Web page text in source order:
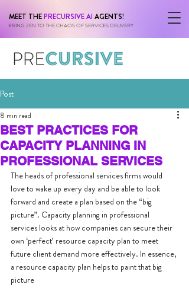
MEET THEPRECURSIVE AI AGENTS!
BRING ZEN TO THE CHAOS OF SERVICES DELIVERY
Post
BEST PRACTICES FOR
CAPACITY PLANNING IN
PROFESSIONAL SERVICES
8 min read
The heads of professional services firms would
love to wake up every day and be able to look
forward and create a plan based on the “big
picture”. Capacity planning in professional
services looks at how companies can secure their
own ‘perfect’ resource capacity plan to meet
future client demand more effectively. In essence,
a resource capacity plan helps to paint that big
picture